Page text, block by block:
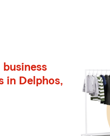
in Delphos,